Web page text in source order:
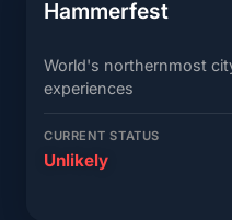
Hammerfest
World's northernmost
experiences
CURRENT STATUS
Unlikely